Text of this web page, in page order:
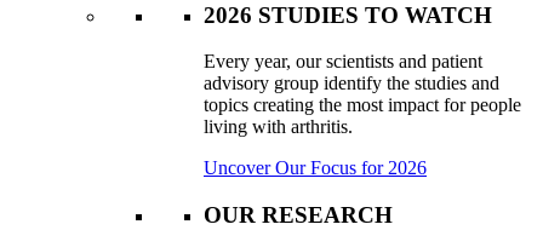
2026 STUDIES TO WATCH
Every year, our scientists and patient
advisory group identify the studies and
topics creating the most impact for people
living with arthritis.
Uncover Our Focus for 2026
OUR RESEARCH